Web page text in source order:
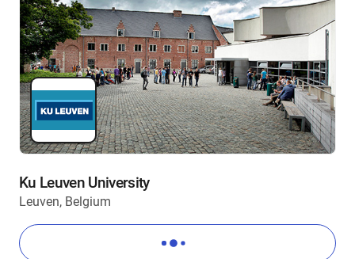
are
Ku Leuven University
Leuven, Belgium